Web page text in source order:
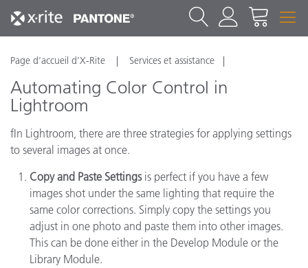
Page d’accueil d’X-Rite Services et assistance
Automating Color Control in
Lightroom
fIn Lightroom, there are three strategies for applying settings
to several images at once.
Copy and Paste Settingsis perfect if you have a few
images shot under the same lighting that require the
same color corrections. Simply copy the settings you
adjust in one photo and paste them into other images.
This can be done either in the Develop Module or the
Library Module.